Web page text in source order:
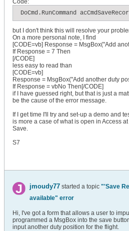
Code:
DoCmd.RunCommand
but I don't think this will resolve your
On a more personal note, I find
[CODE=vb] Response = MsgBox("Add
If Response = 7 Then
[/CODE]
less easy to read than
[CODE=vb]
Response = MsgBox("Add another duty
If Response = vbNo Then[/CODE]
if I have guessed right, but that is just a
be the cause of the error message.
If I get time I'll try and set-up a demo and
is more a case of what is open in Access
Save.
S7
jmoudy77 started a topic"'Save
available" error
Hi, I've got a form that allows a user to
programmed a MsgBox into the save
input another duty position for the flight.